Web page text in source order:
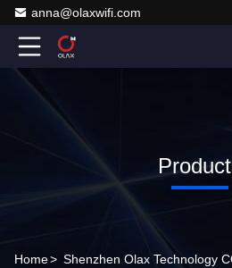
anna@olaxwifi.com
Home> Shenzhen Olax Technology